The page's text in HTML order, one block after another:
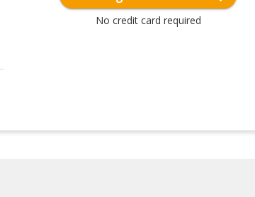
No credit card required